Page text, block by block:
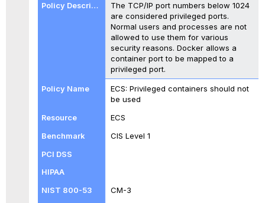
The TCP/IP port numbers below 1024
are considered privileged ports.
Normal users and processes are not
allowed to use them for various
security reasons. Docker allows a
container port to be mapped to a
privileged port.
ECS: Privileged containers should not
be used
ECS
CIS Level 1
CM-3